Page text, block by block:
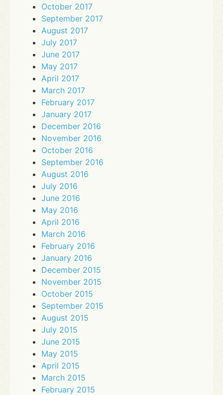
October 2017
September 2017
August 2017
July 2017
June 2017
May 2017
April 2017
March 2017
February 2017
January 2017
December 2016
November 2016
October 2016
September 2016
August 2016
July 2016
June 2016
May 2016
April 2016
March 2016
February 2016
January 2016
December 2015
November 2015
October 2015
September 2015
August 2015
July 2015
June 2015
May 2015
April 2015
March 2015
February 2015